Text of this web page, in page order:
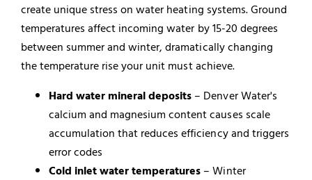
create unique stress on water heating systems. Ground
temperatures affect incoming water by 15-20 degrees
between summer and winter, dramatically changing
the temperature rise your unit must achieve.
Hard water mineral deposits – Denver Water's
calcium and magnesium content causes scale
accumulation that reduces efficiency and triggers
error codes
Cold inlet water temperatures – Winter